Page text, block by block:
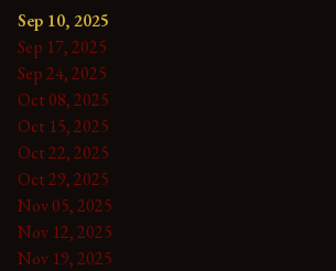
Sep 10, 2025
Sep 17, 2025
Sep 24, 2025
Oct 08, 2025
Oct 15, 2025
Oct 22, 2025
Oct 29, 2025
Nov 05, 2025
Nov 12, 2025
Nov 19, 2025